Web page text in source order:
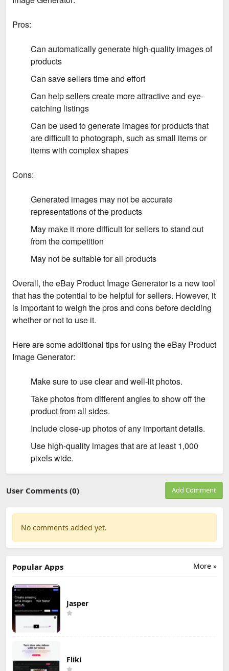
Pros:
Can automatically generate high-quality images of
products
Can save sellers time and effort
Can help sellers create more attractive and eye-
catching listings
Can be used to generate images for products that
are difficult to photograph, such as small items or
items with complex shapes
Cons:
Generated images may not be accurate
representations of the products
May make it more difficult for sellers to stand out
from the competition
May not be suitable for all products
Overall, the eBay Product Image Generator is a new tool
that has the potential to be helpful for sellers. However, it
is important to weigh the pros and cons before deciding
whether or not to use it.
Here are some additional tips for using the eBay Product
Image Generator:
Make sure to use clear and well-lit photos.
Take photos from different angles to show off the
product from all sides.
Include close-up photos of any important details.
Use high-quality images that are at least 1,000
pixels wide.
User Comments (0) Add Comment
No comments added yet.
More »
Popular Apps
Jasper
Fliki